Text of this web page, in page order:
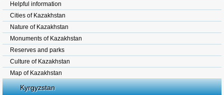
Helpful information
Cities of Kazakhstan
Nature of Kazakhstan
Monuments of Kazakhstan
Reserves and parks
Culture of Kazakhstan
Map of Kazakhstan
Kyrgyzstan